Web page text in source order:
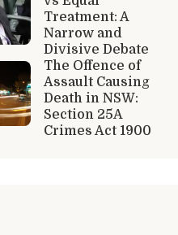
Treatment: A
Narrow and
Divisive Debate
The Offence of
Assault Causing
Death in NSW:
Section 25A
Crimes Act 1900